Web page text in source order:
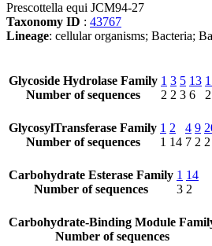
Prescottella equi JCM94-27
Taxonomy ID : 43767
Lineage: cellular organisms; Bacteria;
Glycoside Hydrolase Family
Number of sequences
1
2
3
2
5
3
13
6
2
GlycosylTransferase Family
Number of sequences
1
1
2
14
4
7
9
2 2
Carbohydrate Esterase Family
Number of sequences
1
3
14
2
Carbohydrate-Binding Module
Number of sequences